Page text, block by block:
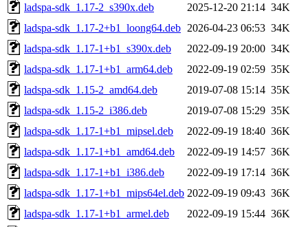
ladspa-sdk_1.17-2_s390x.deb
2025-12-20 21:14 34K
ladspa-sdk_1.17-2+b1_loong64.deb 2026-04-23 06:53 34K
ladspa-sdk_1.17-1+b1_s390x.deb
2022-09-19 20:00 34K
ladspa-sdk_1.17-1+b1_arm64.deb
2022-09-19 02:59 35K
ladspa-sdk_1.15-2_amd64.deb
2019-07-08 15:14 35K
ladspa-sdk_1.15-2_i386.deb
2019-07-08 15:29 35K
ladspa-sdk_1.17-1+b1_mipsel.deb
2022-09-19 18:40 36K
ladspa-sdk_1.17-1+b1_amd64.deb
2022-09-19 14:57 36K
ladspa-sdk_1.17-1+b1_i386.deb
2022-09-19 17:14 36K
ladspa-sdk_1.17-1+b1_mips64el.deb 2022-09-19 09:43 36K
ladspa-sdk_1.17-1+b1_armel.deb
2022-09-19 15:44 36K